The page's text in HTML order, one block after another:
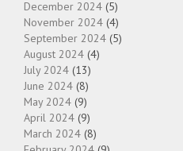
December 2024 (5)
November 2024 (4)
September 2024 (5)
August 2024 (4)
July 2024 (13)
June 2024 (8)
May 2024 (9)
April 2024 (9)
March 2024 (8)